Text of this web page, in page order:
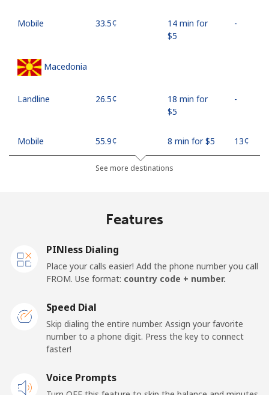
Mobile ⁦33.5¢⁩
14 min for
⁦$5⁩
-
Macedonia
Landline ⁦26.5¢⁩
18 min for
⁦$5⁩
-
Mobile ⁦55.9¢⁩ 8 min for ⁦$5⁩ ⁦13¢⁩
Malawi
Mobile ⁦57.9¢⁩ 8 min for ⁦$5⁩ -
Landline ⁦1.5¢⁩ 333 min for -
See more destinations
Features
PINless Dialing
Place your calls easier! Add the phone number you call
FROM. Use format: country code + number.
Speed Dial
Skip dialing the entire number. Assign your favorite
number to a phone digit. Press the key to connect
faster!
Voice Prompts